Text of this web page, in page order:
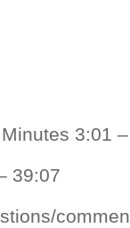
3:01
39:07